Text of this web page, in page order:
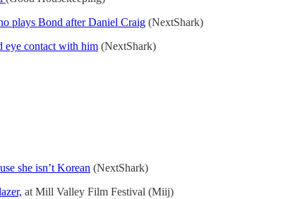
plays Bond after Daniel Craig (NextShark)
eye contact with him (NextShark)
she isn’t Korean (NextShark)
at Mill Valley Film Festival (Miij)